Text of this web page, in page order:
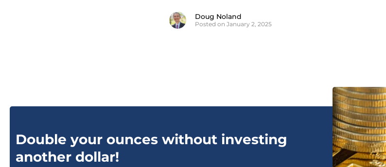
Doug Noland
Posted on January 2, 2025
Double your ounces without investing
another dollar!